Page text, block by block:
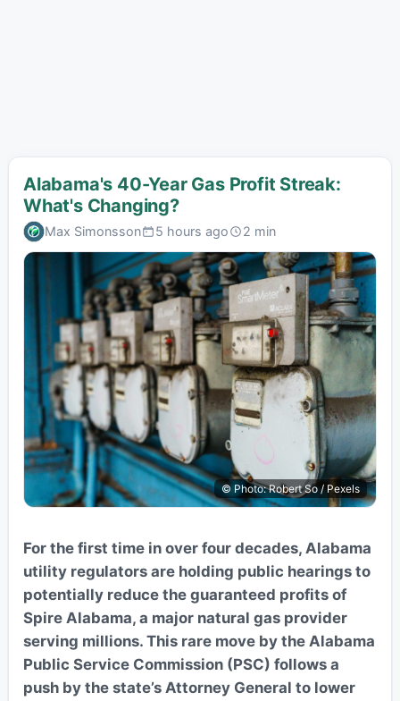
Alabama's 40-Year Gas Profit Streak:
What's Changing?
Max Simonsson 5 hours ago 2 min
© Photo: Robert So / Pexels
For the first time in over four decades, Alabama
utility regulators are holding public hearings to
potentially reduce the guaranteed profits of
Spire Alabama, a major natural gas provider
serving millions. This rare move by the Alabama
Public Service Commission (PSC) follows a
push by the state’s Attorney General to lower